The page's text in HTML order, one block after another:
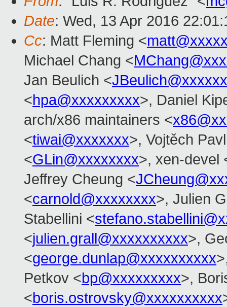
Date: Wed, 13 Apr 2016
Cc: Matt Fleming <
Michael Chang <
Jan Beulich <
<hpa@xxxxxxxxx>, Daniel
arch/x86 maintainers <
<tiwai@xxxxxxx>, Vojtěch
<GLin@xxxxxxxx>, xen-devel
Jeffrey Cheung <
<carnold@xxxxxxxx>, Julien
Stabellini <
<julien.grall@xxxxxxxxxx>,
<george.dunlap@xxxxxxxxxx
Petkov <bp@xxxxxxxxx>,
<boris.ostrovsky@xxxxxxxxxx